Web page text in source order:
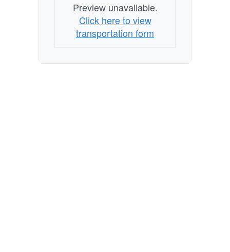
Preview unavailable.
Click here to view
transportation form